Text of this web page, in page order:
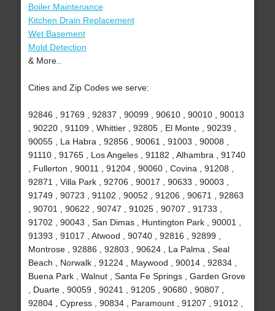
Boiler Maintenance
Kitchen Drain Replacement
Wet Basement
Mold Detection
& More..
Cities and Zip Codes we serve:
92846 , 91769 , 92837 , 90099 , 90610 , 90010 , 90013
, 90220 , 91109 , Whittier , 92805 , El Monte , 90239 ,
90055 , La Habra , 92856 , 90061 , 91003 , 90008 ,
91110 , 91765 , Los Angeles , 91182 , Alhambra , 91740
, Fullerton , 90011 , 91204 , 90060 , Covina , 91208 ,
92871 , Villa Park , 92706 , 90017 , 90633 , 90003 ,
91749 , 90723 , 91102 , 90052 , 91206 , 90671 , 92863
, 90701 , 90622 , 90747 , 91025 , 90707 , 91733 ,
91702 , 90043 , San Dimas , Huntington Park , 90001 ,
91393 , 91017 , Atwood , 90740 , 92816 , 92899 ,
Montrose , 92886 , 92803 , 90624 , La Palma , Seal
Beach , Norwalk , 91224 , Maywood , 90014 , 92834 ,
Buena Park , Walnut , Santa Fe Springs , Garden Grove
, Duarte , 90059 , 90241 , 91205 , 90680 , 90807 ,
92804 , Cypress , 90834 , Paramount , 91207 , 91012 ,